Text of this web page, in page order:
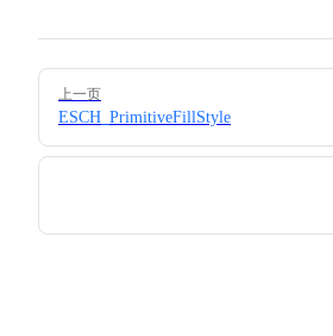
Pager
上一页
ESCH_PrimitiveFillStyle